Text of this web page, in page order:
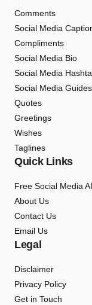
Comments
Social Media
Compliments
Social Media Bio
Social Media
Social Media Guides
Quotes
Greetings
Wishes
Taglines
Quick Links
Free Social Media
About Us
Contact Us
Email Us
Legal
Disclaimer
Privacy Policy
Get in Touch